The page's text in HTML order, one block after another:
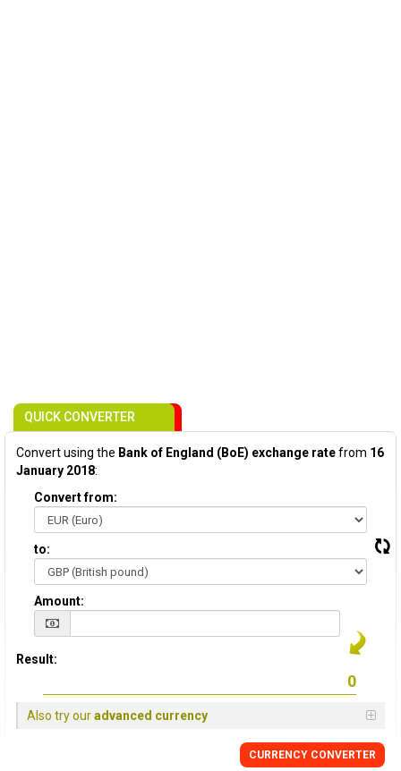
QUICK CONVERTER
Convert using the Bank of England (BoE) exchange ratefrom 16
January 2018:
Convert from:
to:
Amount:
Result:
Also try ouradvanced currency
CURRENCY CONVERTER